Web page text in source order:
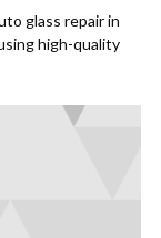
glass repair in
high-quality